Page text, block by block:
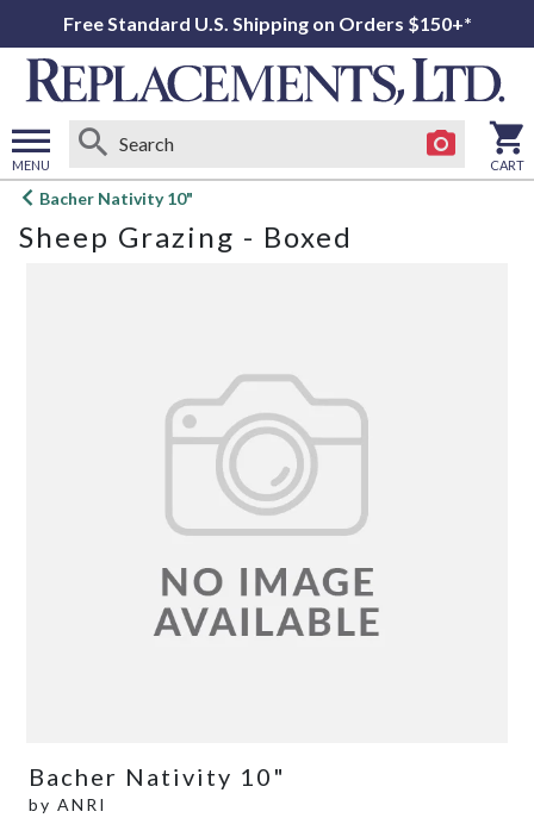
Free Standard U.S. Shipping on Orders $150+*
MENU
Open
menu
CART
Bacher Nativity 10"
Sheep Grazing - Boxed
Bacher Nativity 10"
by ANRI